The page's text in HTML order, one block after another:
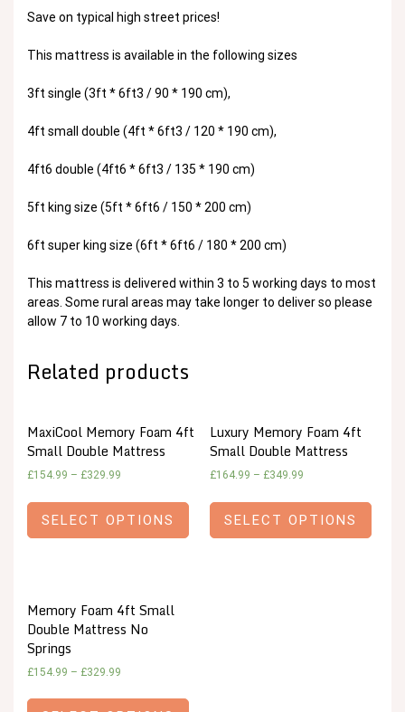
Save on typical high street prices!
This mattress is available in the following sizes
3ft single (3ft * 6ft3 / 90 * 190 cm),
4ft small double (4ft * 6ft3 / 120 * 190 cm),
4ft6 double (4ft6 * 6ft3 / 135 * 190 cm)
5ft king size (5ft * 6ft6 / 150 * 200 cm)
6ft super king size (6ft * 6ft6 / 180 * 200 cm)
This mattress is delivered within 3 to 5 working days to most
areas. Some rural areas may take longer to deliver so please
allow 7 to 10 working days.
Related products
MaxiCool Memory Foam 4ft
Small Double Mattress
£154.99 – £329.99
SELECT OPTIONS
Luxury Memory Foam 4ft
Small Double Mattress
£164.99 – £349.99
SELECT OPTIONS
Memory Foam 4ft Small
Double Mattress No
Springs
£154.99 – £329.99